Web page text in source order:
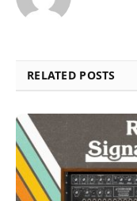
RELATED POSTS